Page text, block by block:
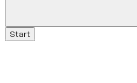
Start